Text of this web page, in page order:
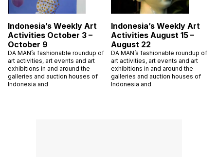
Indonesia’s Weekly Art
Activities October 3 –
October 9
DA MAN’s fashionable roundup of
art activities, art events and art
exhibitions in and around the
galleries and auction houses of
Indonesia and
Indonesia’s Weekly Art
Activities August 15 –
August 22
DA MAN’s fashionable roundup of
art activities, art events and art
exhibitions in and around the
galleries and auction houses of
Indonesia and